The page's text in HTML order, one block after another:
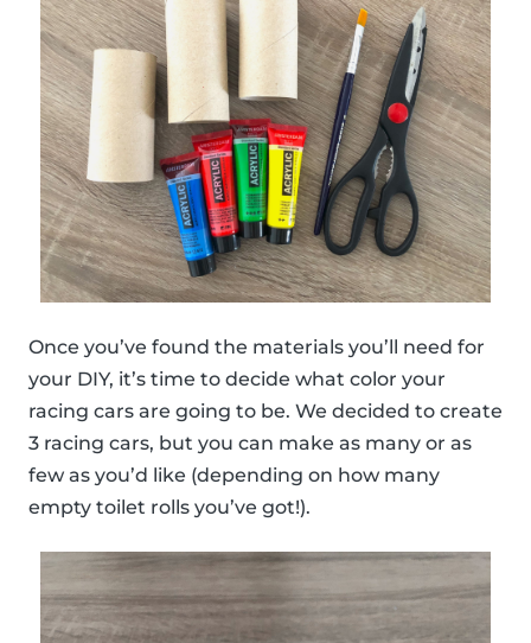
Once you’ve found the materials you’ll need for
your DIY, it’s time to decide what color your
racing cars are going to be. We decided to create
3 racing cars, but you can make as many or as
few as you’d like (depending on how many
empty toilet rolls you’ve got!).